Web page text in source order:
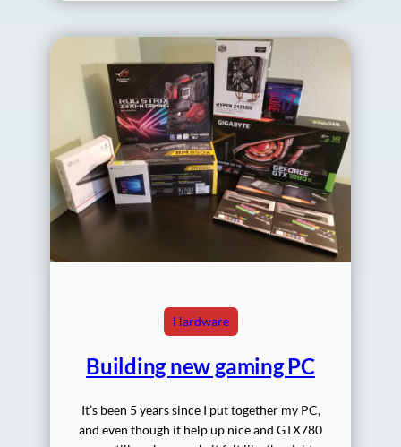
Hardware
Building new gaming PC
It’s been 5 years since I put together my PC,
and even though it help up nice and GTX780